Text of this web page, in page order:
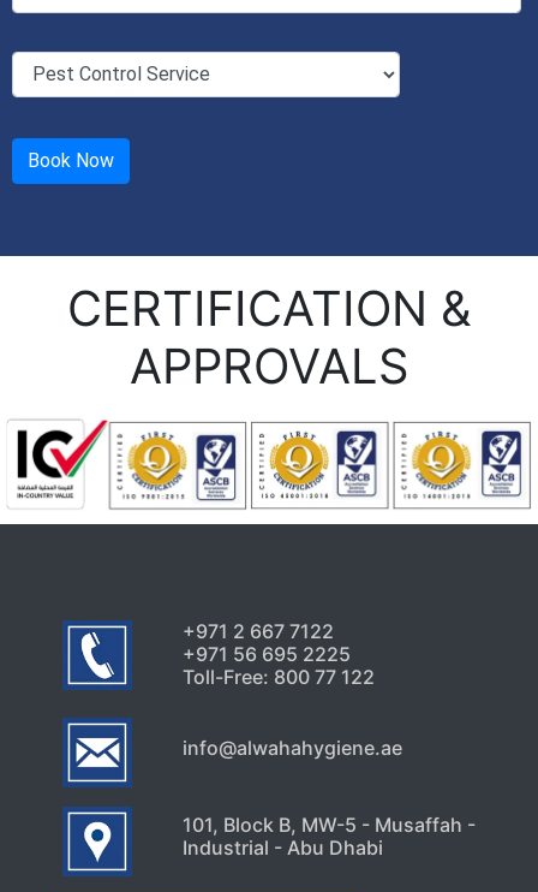
CERTIFICATION &
APPROVALS
+971 2 667 7122
+971 56 695 2225
Toll-Free: 800 77 122
info@alwahahygiene.ae
101, Block B, MW-5 - Musaffah -
Industrial - Abu Dhabi